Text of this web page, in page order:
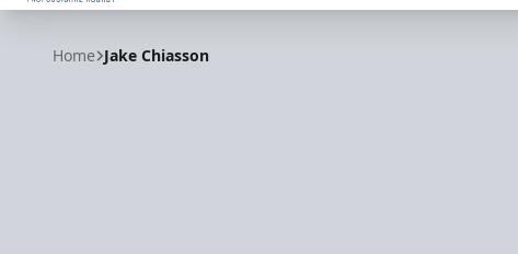
Norfolk Admirals
Home Jake Chiasson